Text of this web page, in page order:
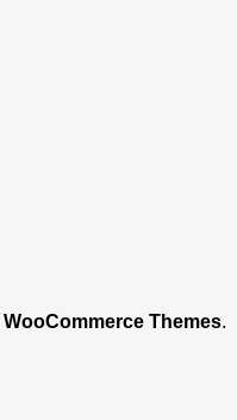
WooCommerce Themes.